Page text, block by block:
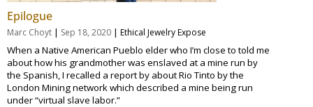
Epilogue
Marc Choyt | Sep 18, 2020 | Ethical Jewelry Expose
When a Native American Pueblo elder who I’m close to told me
about how his grandmother was enslaved at a mine run by
the Spanish, I recalled a report by about Rio Tinto by the
London Mining network which described a mine being run
under “virtual slave labor.”